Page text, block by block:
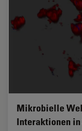
Mikrobielle
Interaktionen in